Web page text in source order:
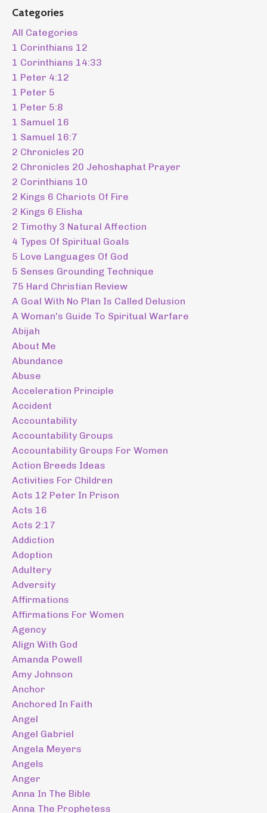
Categories
All Categories
1 Corinthians 12
1 Corinthians 14:33
1 Peter 4:12
1 Peter 5
1 Peter 5:8
1 Samuel 16
1 Samuel 16:7
2 Chronicles 20
2 Chronicles 20 Jehoshaphat Prayer
2 Corinthians 10
2 Kings 6 Chariots Of Fire
2 Kings 6 Elisha
2 Timothy 3 Natural Affection
4 Types Of Spiritual Goals
5 Love Languages Of God
5 Senses Grounding Technique
75 Hard Christian Review
A Goal With No Plan Is Called Delusion
A Woman's Guide To Spiritual Warfare
Abijah
About Me
Abundance
Abuse
Acceleration Principle
Accident
Accountability
Accountability Groups
Accountability Groups For Women
Action Breeds Ideas
Activities For Children
Acts 12 Peter In Prison
Acts 16
Acts 2:17
Addiction
Adoption
Adultery
Adversity
Affirmations
Affirmations For Women
Agency
Align With God
Amanda Powell
Amy Johnson
Anchor
Anchored In Faith
Angel
Angel Gabriel
Angela Meyers
Angels
Anger
Anna In The Bible
Anna The Prophetess